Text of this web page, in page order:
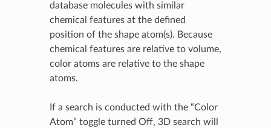
database molecules with similar
chemical features at the defined
position of the shape atom(s). Because
chemical features are relative to volume,
color atoms are relative to the shape
atoms.
If a search is conducted with the “Color
Atom” toggle turned Off, 3D search will